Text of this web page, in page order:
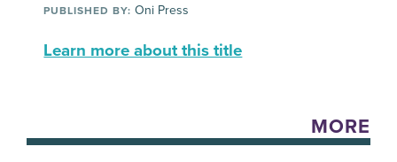
PUBLISHED BY: Oni Press
Learn more about this title
MORE